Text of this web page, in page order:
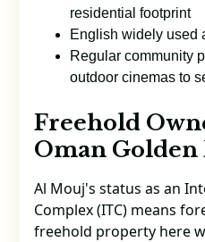
residential footprint
English widely used
Regular community
outdoor cinemas to
Freehold
Oman Golden
Al Mouj's status as an
Complex (ITC) means
freehold property here